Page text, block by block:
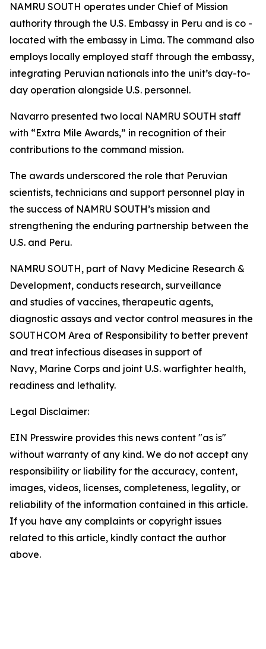
NAMRU SOUTH operates under Chief of Mission
authority through the U.S. Embassy in Peru and is co -
located with the embassy in Lima. The command also
employs locally employed staff through the embassy,
integrating Peruvian nationals into the unit’s day-to-
day operation alongside U.S. personnel.
Navarro presented two local NAMRU SOUTH staff
with “Extra Mile Awards,” in recognition of their
contributions to the command mission.
The awards underscored the role that Peruvian
scientists, technicians and support personnel play in
the success of NAMRU SOUTH’s mission and
strengthening the enduring partnership between the
U.S. and Peru.
NAMRU SOUTH, part of Navy Medicine Research &
Development, conducts research, surveillance
and studies of vaccines, therapeutic agents,
diagnostic assays and vector control measures in the
SOUTHCOM Area of Responsibility to better prevent
and treat infectious diseases in support of
Navy, Marine Corps and joint U.S. warfighter health,
readiness and lethality.
Legal Disclaimer:
EIN Presswire provides this news content "as is"
without warranty of any kind. We do not accept any
responsibility or liability for the accuracy, content,
images, videos, licenses, completeness, legality, or
reliability of the information contained in this article.
If you have any complaints or copyright issues
related to this article, kindly contact the author
above.